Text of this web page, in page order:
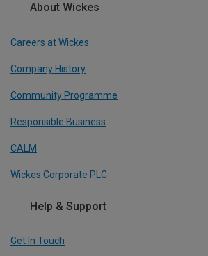
About Wickes
Careers at Wickes
Company History
Community Programme
Responsible Business
CALM
Wickes Corporate PLC
Help & Support
Get In Touch